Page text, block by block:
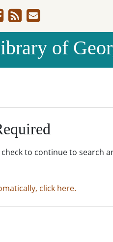
of
to continue to search
click here.